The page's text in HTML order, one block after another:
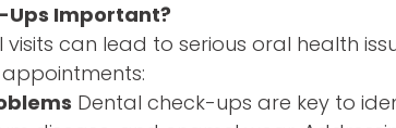
Ups Important?
can lead to serious oral health
Dental check-ups are key to